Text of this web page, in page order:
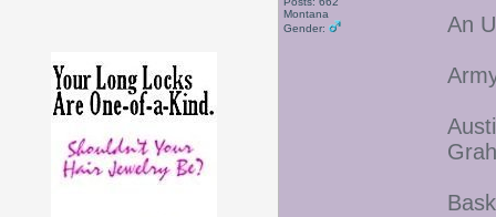
Montana
Gender:
An